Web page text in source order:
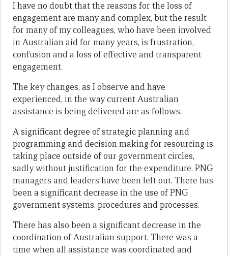
I have no doubt that the reasons for the loss of
engagement are many and complex, but the result
for many of my colleagues, who have been involved
in Australian aid for many years, is frustration,
confusion and a loss of effective and transparent
engagement.
The key changes, as I observe and have
experienced, in the way current Australian
assistance is being delivered are as follows.
A significant degree of strategic planning and
programming and decision making for resourcing is
taking place outside of our government circles,
sadly without justification for the expenditure. PNG
managers and leaders have been left out. There has
been a significant decrease in the use of PNG
government systems, procedures and processes.
There has also been a significant decrease in the
coordination of Australian support. There was a
time when all assistance was coordinated and